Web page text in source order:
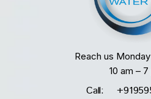
Reach us
10 am –
Call: